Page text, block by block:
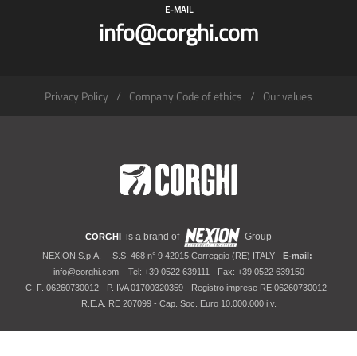
E-MAIL
info@corghi.com
Privacy Policy Company Code of ethics Our values
CORGHI is a brand of Group
NEXION S.p.A. - S.S. 468 n° 9 42015 Correggio (RE) ITALY - E-mail:
info@corghi.com - Tel: +39 0522 639111 - Fax: +39 0522 639150
C. F. 06260730012 - P. IVA 01700320359 - Registro imprese RE 06260730012 -
R.E.A. RE 207099 - Cap. Soc. Euro 10.000.000 i.v.